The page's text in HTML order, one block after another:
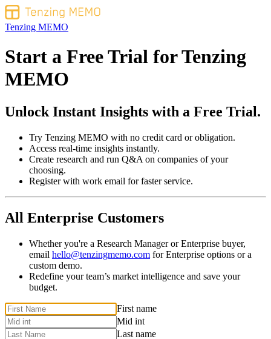
Tenzing MEMO
Start a Free Trial forTenzing
MEMO
Unlock Instant Insights with a Free Trial.
Try Tenzing MEMO with no credit card or obligation.
Access real-time insights instantly.
Create research and run Q&A on companies of your
choosing.
Register with work email for faster service.
All Enterprise Customers
Whether you're a Research Manager or Enterprise buyer,
email hello@tenzingmemo.com for Enterprise options or a
custom demo.
Redefine your team’s market intelligence and save your
budget.
First name
Mid int
Last name